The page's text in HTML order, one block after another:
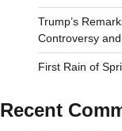
Trump’s
Controversy
First Rain of
Recent